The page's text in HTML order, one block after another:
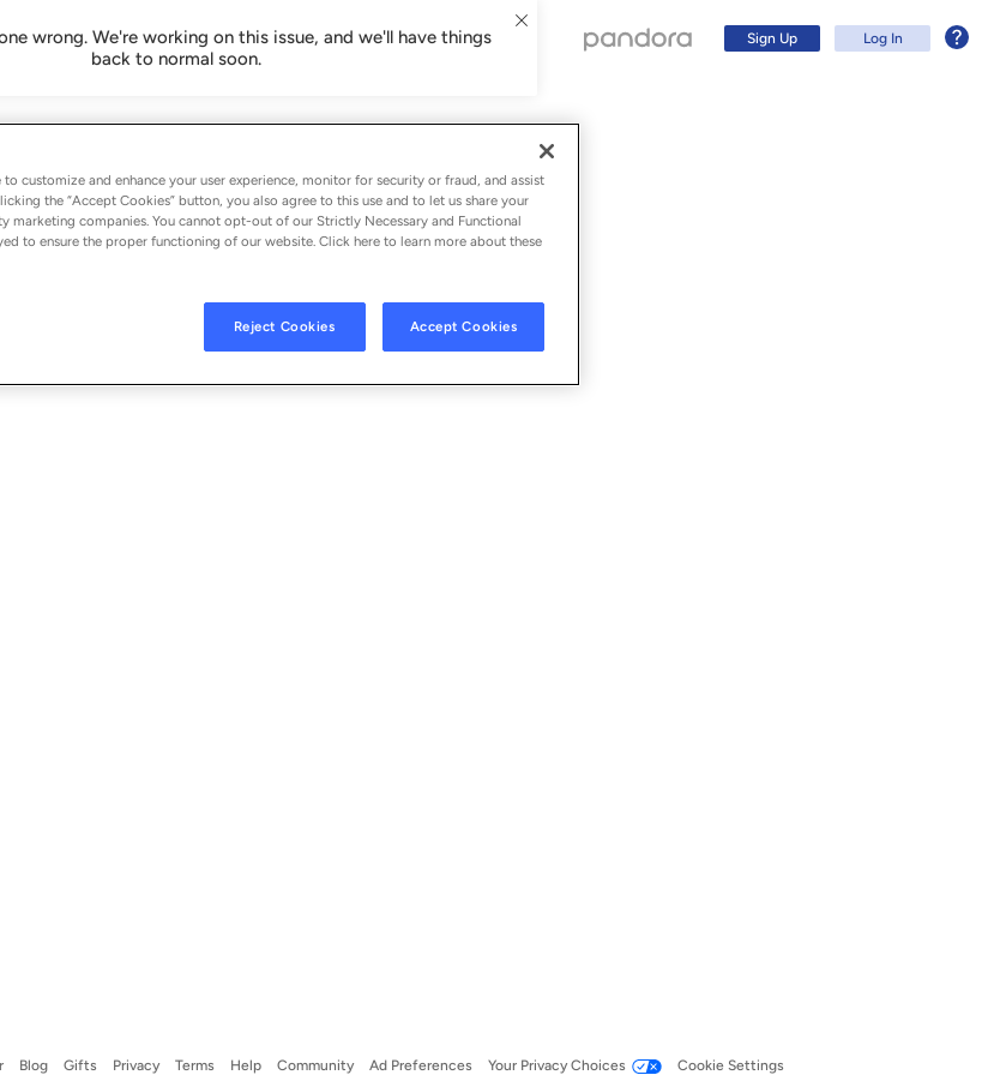
wrong. We're working on this issue, and we'll have things
back to normal soon.
Sign Up Log In
Blog Gifts Privacy Terms Help Community Ad Preferences Your Privacy Choices Cookie Settings
customize and enhance your user experience, monitor for security or fraud, and assist
the “Accept Cookies” button, you also agree to this use and to let us share your
marketing companies. You cannot opt-out of our Strictly Necessary and Functional
to ensure the proper functioning of our website. Click here to learn more about these
Reject Cookies Accept Cookies